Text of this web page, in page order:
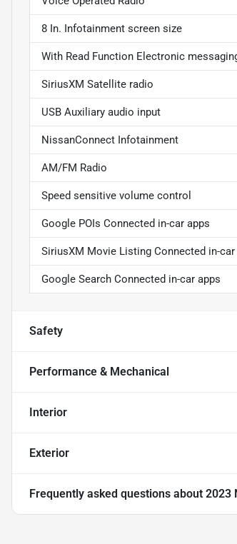
8 In. Infotainment screen size
With Read Function Electronic
SiriusXM Satellite radio
USB Auxiliary audio input
NissanConnect Infotainment
AM/FM Radio
Speed sensitive volume control
Google POIs Connected in-car apps
SiriusXM Movie Listing Connected in-car
Google Search Connected in-car apps
Safety
Performance & Mechanical
Interior
Exterior
Frequently asked questions about 2023